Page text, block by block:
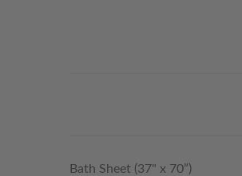
Bath Sheet (37" x 70”)